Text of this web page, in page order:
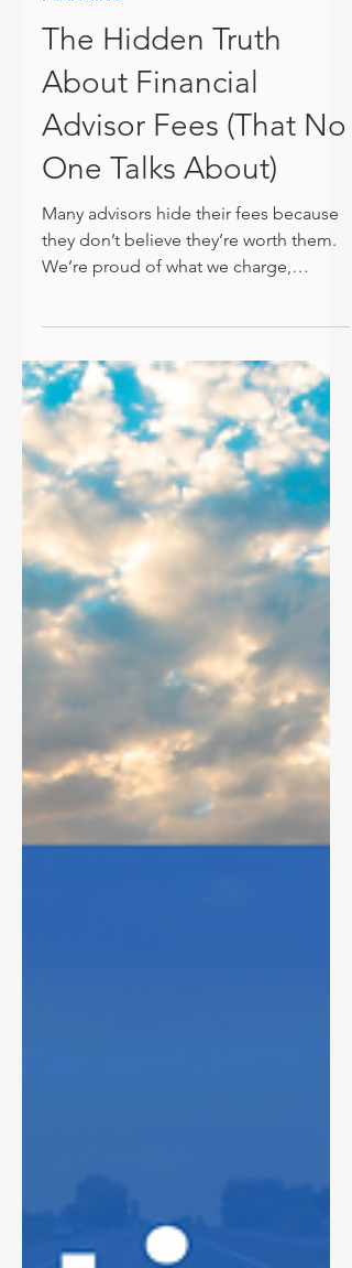
PLANNING
The Hidden Truth
About Financial
Advisor Fees (That No
One Talks About)
Many advisors hide their fees because
can mean the difference between a
decent retirement and a worry-free
one.